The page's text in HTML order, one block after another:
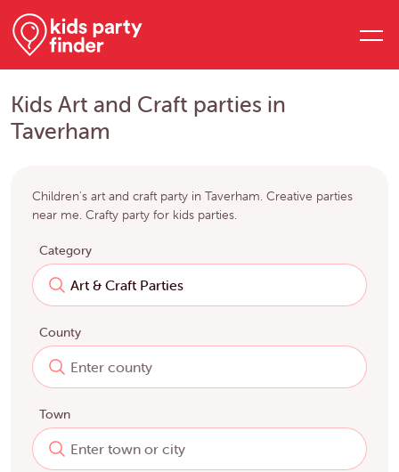
Kids Art and Craft parties in
Taverham
Children's art and craft party in Taverham. Creative parties
near me. Crafty party for kids parties.
Category
County
Town